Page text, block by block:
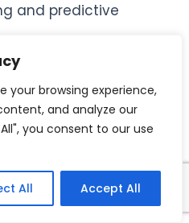
your browsing experience,
and analyze our
you consent to our use
All Accept All
and predictive
process
a central role in
LIMS, QMS,
visibility, process